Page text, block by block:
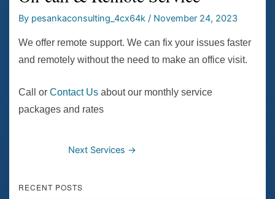
By pesankaconsulting_4cx64k / November 24, 2023
We offer remote support. We can fix your issues faster
and remotely without the need to make an office visit.
Call or Contact Us about our monthly service
packages and rates
Next Services →
RECENT POSTS